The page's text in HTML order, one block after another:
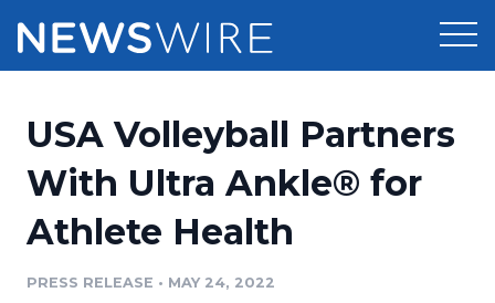
Press Release Distribution
Press Release Optimizer
Pricing
Customer Stories
Resources
USA Volleyball Partners
With Ultra Ankle® for
Athlete Health
PRESS RELEASE • MAY 24, 2022